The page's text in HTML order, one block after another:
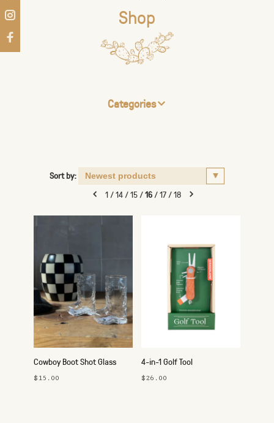
Shop
Categories
Sort by:
1/14/15/16/17/18
Cowboy Boot Shot Glass
$15.00
4-in-1 Golf Tool
$26.00